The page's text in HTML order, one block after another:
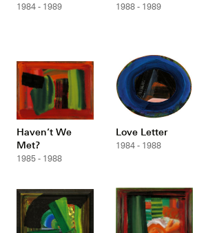
1984 - 1989 1988 - 1989
Haven’t We
Met?
1985 - 1988
Love Letter
1984 - 1988